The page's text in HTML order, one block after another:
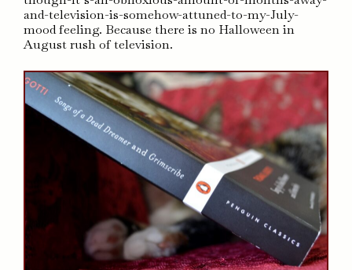
and-television-is-somehow-attuned-to-my-July-
mood feeling. Because there is no Halloween in
August rush of television.